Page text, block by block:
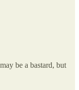
be a bastard, but